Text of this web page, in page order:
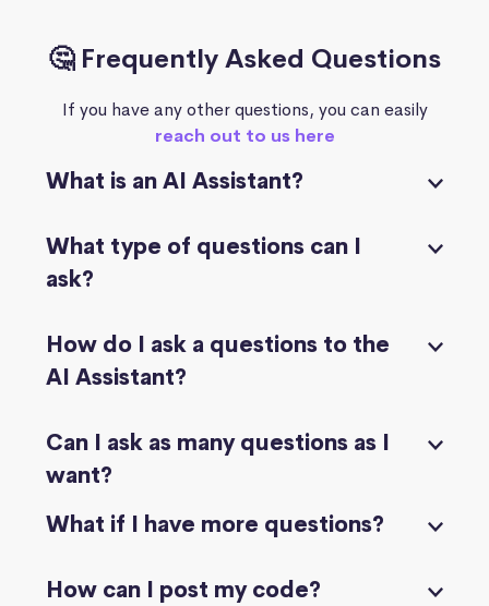
🤔 Frequently Asked Questions
If you have any other questions, you can easily
reach out to us here
What is an AI Assistant?
What type of questions can I
ask?
How do I ask a questions to the
AI Assistant?
Can I ask as many questions as I
want?
What if I have more questions?
How can I post my code?